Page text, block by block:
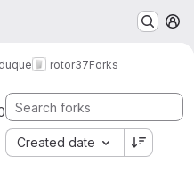
rotor37Forks
Created date